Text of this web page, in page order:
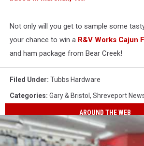
Not only will you get to sample some
your chance to win a R&V Works Cajun
and ham package from Bear Creek!
Filed Under: Tubbs Hardware
Categories: Gary & Bristol , Shreveport
AROUND THE WEB